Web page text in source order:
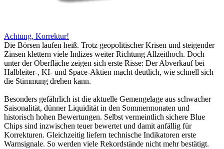
Achtung, Korrektur!
Die Börsen laufen heiß. Trotz geopolitischer Krisen und steigender
Zinsen klettern viele Indizes weiter Richtung Allzeithoch. Doch
unter der Oberfläche zeigen sich erste Risse: Der Abverkauf bei
Halbleiter-, KI- und Space-Aktien macht deutlich, wie schnell sich
die Stimmung drehen kann.
Besonders gefährlich ist die aktuelle Gemengelage aus schwacher
Saisonalität, dünner Liquidität in den Sommermonaten und
historisch hohen Bewertungen. Selbst vermeintlich sichere Blue
Chips sind inzwischen teuer bewertet und damit anfällig für
Korrekturen. Gleichzeitig liefern technische Indikatoren erste
Warnsignale. So werden viele Rekordstände nicht mehr bestätigt.